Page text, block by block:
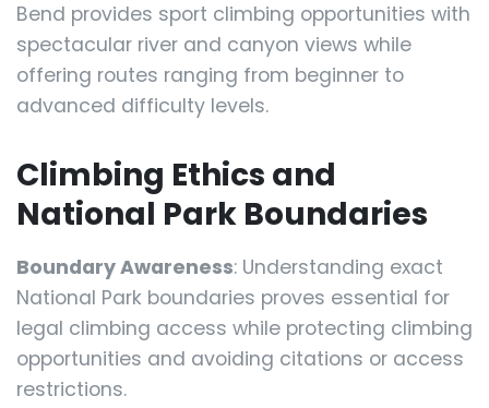
Bend provides sport climbing opportunities with
spectacular river and canyon views while
offering routes ranging from beginner to
advanced difficulty levels.
Climbing Ethics and
National Park Boundaries
Boundary Awareness: Understanding exact
National Park boundaries proves essential for
legal climbing access while protecting climbing
opportunities and avoiding citations or access
restrictions.